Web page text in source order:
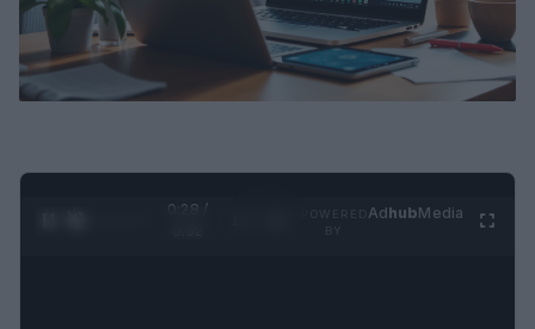
0:29 /
AdhubMedia